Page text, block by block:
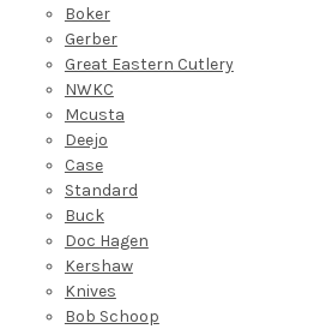
Boker
Gerber
Great Eastern Cutlery
NWKC
Mcusta
Deejo
Case
Standard
Buck
Doc Hagen
Kershaw
Knives
Bob Schoop